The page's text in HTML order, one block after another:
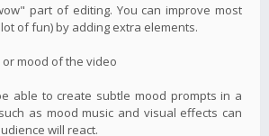
part of editing. You can improve most
of fun) by adding extra elements.
mood of the video
able to create subtle mood prompts in a
as mood music and visual effects can
will react.